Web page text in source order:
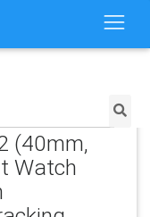
(40mm,
Watch